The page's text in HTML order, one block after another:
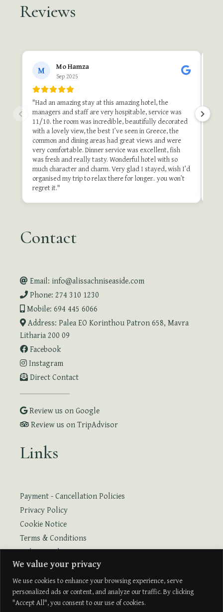
We value your privacy
We use cookies to enhance your browsing experience, serve
personalized ads or content, and analyze our traffic. By clicking
"Accept All", you consent to our use of cookies.
Reviews
M Mo Hamza
Sep 2025
"Had an amazing stay at this amazing hotel, the
managers and staff are very hospitable, service was
11/10. the room was incredible, beautifully decorated
with a lovely view, the best I’ve seen in Greece, the
common and dining areas had great views and were
very comfortable. Dinner service was excellent, fish
was fresh and really tasty. Wonderful hotel with so
much character and charm. Very glad I stayed, wish I’d
organised my trip to relax there for longer.. you won’t
regret it."
Contact
Email: info@alissachniseaside.com
Phone: 274 310 1230
Mobile: 694 445 6066
Address: Palea EO Korinthou Patron 658, Mavra
Litharia 200 09
Facebook
Instagram
Direct Contact
Review us on Google
Review us on TripAdvisor
Links
Payment - Cancellation Policies
Privacy Policy
Cookie Notice
Terms & Conditions
Online Booking
Online Booking with Flight